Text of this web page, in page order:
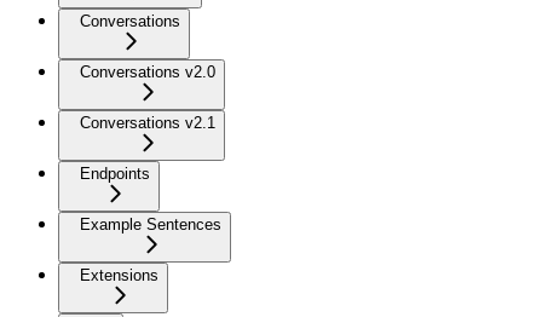
Conversations
Conversations v2.0
Conversations v2.1
Endpoints
Example Sentences
Extensions